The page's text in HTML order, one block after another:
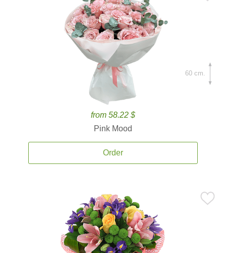
from 58.22 $
Pink Mood
Order
60 cm.